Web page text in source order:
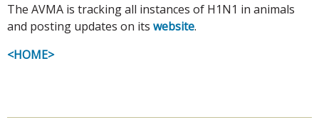
The AVMA is tracking all instances of H1N1 in animals
and posting updates on its website.
<HOME>